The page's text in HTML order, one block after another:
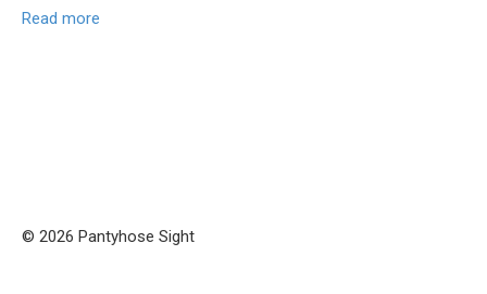
Read more
© 2026 Pantyhose Sight